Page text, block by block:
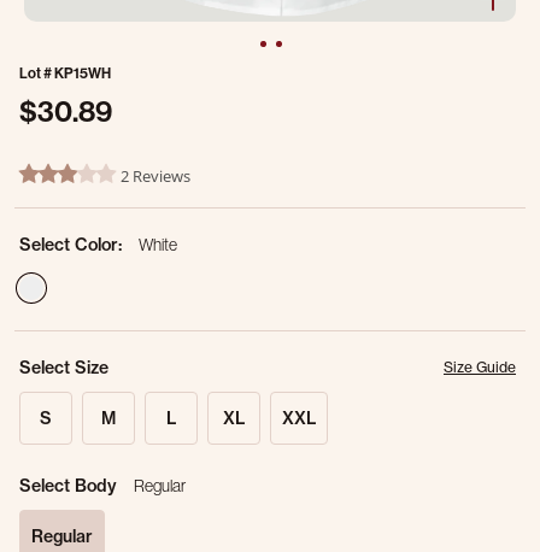
Lot #KP15WH
$30.89
5 out of 5 Customer Rating
3.0 star rating2 Reviews
Select Color:
White
Select Size Size Guide
S M L XL XXL
Select Body Regular
Regular